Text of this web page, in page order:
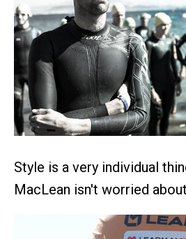
Style is a very individual
MacLean isn't worried